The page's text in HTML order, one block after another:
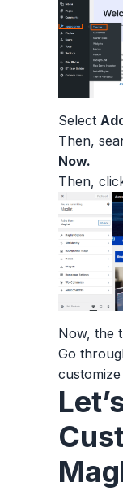
Select
Then,
Now.
Then,
Now, the
Go